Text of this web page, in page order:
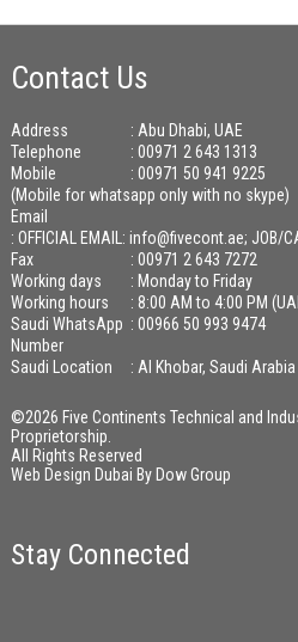
Contact Us
Address
: Abu Dhabi, UAE
Telephone
: 00971 2 643 1313
Mobile
: 00971 50 941 9225
(Mobile for whatsapp only with no skype)
Email
: OFFICIAL EMAIL: info@fivecont.ae; JOB/
Fax
: 00971 2 643 7272
Working days
: Monday to Friday
Working hours
: 8:00 AM to 4:00 PM
Saudi WhatsApp
Number
: 00966 50 993 9474
Saudi Location : Al Khobar, Saudi Arabia
©2026 Five Continents Technical and
Proprietorship.
All Rights Reserved
Web Design Dubai By Dow Group
Stay Connected